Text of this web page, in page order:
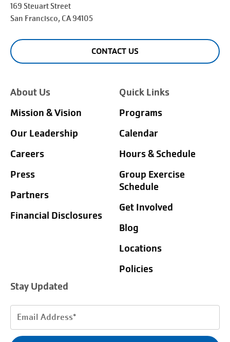
169 Steuart Street
San Francisco, CA 94105
CONTACT US
About Us
Mission & Vision
Our Leadership
Careers
Press
Partners
Financial Disclosures
Quick Links
Programs
Calendar
Hours & Schedule
Group Exercise
Schedule
Get Involved
Blog
Locations
Policies
Stay Updated
Email
(Required)